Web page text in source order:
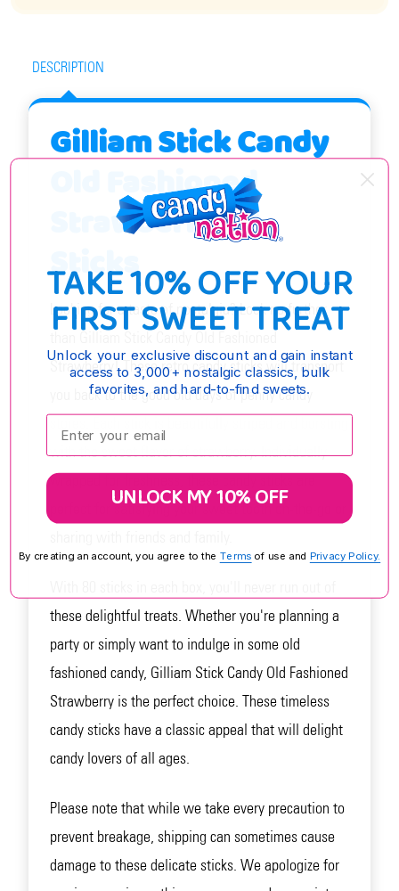
DESCRIPTION
Gilliam Stick Candy
Old Fashioned
Strawberry 80
Sticks
Looking for a taste of nostalgia? Look no further
Strawberry! These retro candy sticks will transport
you back to the good old days of penny candy
with the sweet flavor of strawberry. Individually
wrapped for freshness, these candy sticks are
perfect for satisfying your sweet tooth on-the-go or
these delightful treats. Whether you're planning a
party or simply want to indulge in some old
fashioned candy, Gilliam Stick Candy Old Fashioned
Strawberry is the perfect choice. These timeless
candy sticks have a classic appeal that will delight
candy lovers of all ages.
Please note that while we take every precaution to
prevent breakage, shipping can sometimes cause
damage to these delicate sticks. We apologize for
TAKE 10% OFF YOUR
FIRST SWEET TREAT
Unlock your exclusive discount and gain instant
access to 3,000+ nostalgic classics, bulk
favorites, and hard-to-find sweets.
Enter your email:
UNLOCK MY 10% OFF
By creating an account, you agree to the Terms of use and Privacy Policy.